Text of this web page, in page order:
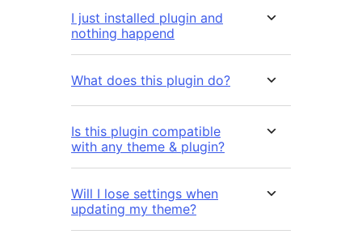
I just installed plugin and
nothing happend
What does this plugin do?
Is this plugin compatible
with any theme & plugin?
Will I lose settings when
updating my theme?